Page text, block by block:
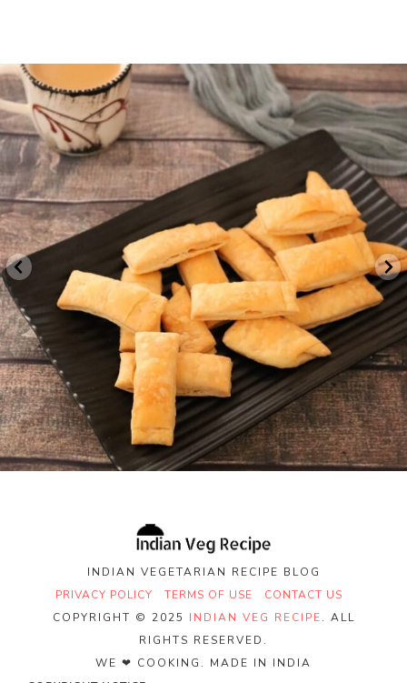
indvegrecipe
INDIAN VEGETARIAN RECIPE BLOG
PRIVACY POLICY
TERMS OF USE
CONTACT US
COPYRIGHT © 2025 INDIAN VEG RECIPE. ALL
RIGHTS RESERVED.
WE ❤ COOKING. MADE IN INDIA